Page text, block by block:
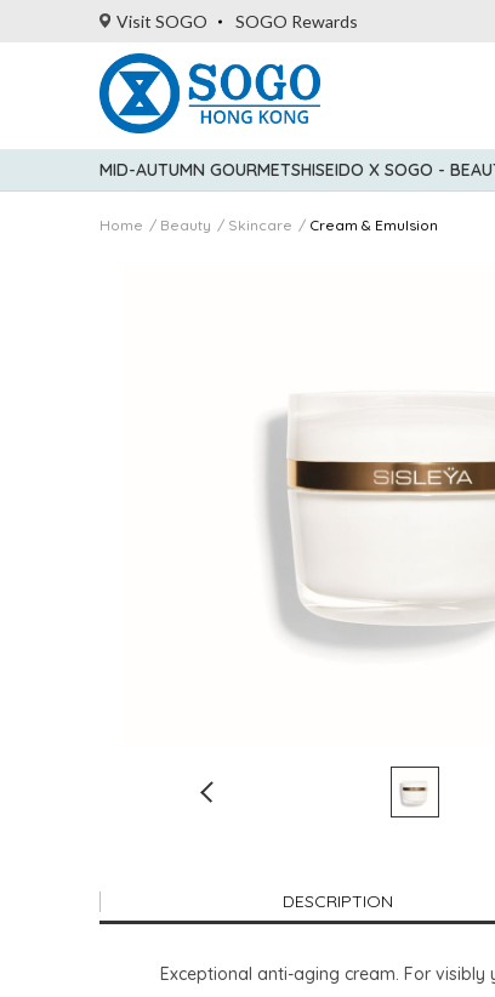
Visit SOGO SOGO Rewards
MID-AUTUMN GOURMETSHISEIDO X SOGO -
Home Beauty Skincare Cream & Emulsion
DESCRIPTION
Exceptional anti-aging cream. For